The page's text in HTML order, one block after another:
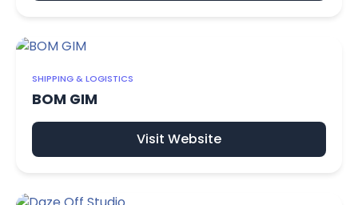
SHIPPING & LOGISTICS
BOM GIM
Visit Website